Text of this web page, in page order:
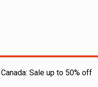
Sale up to 50% off